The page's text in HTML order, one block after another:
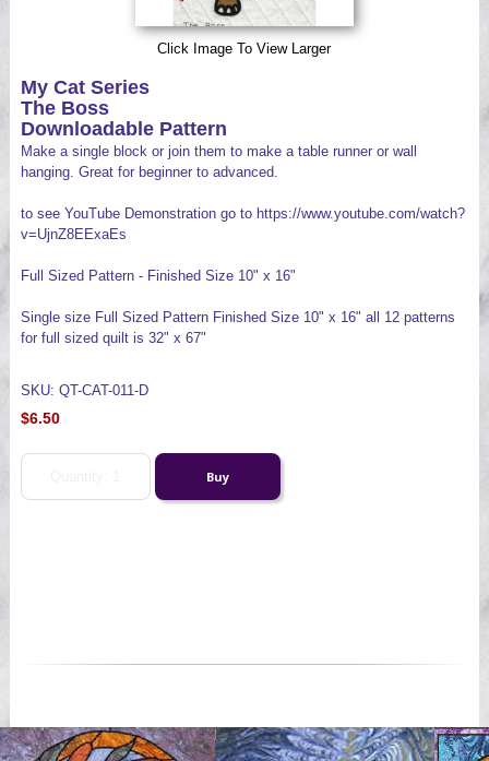
Click Image To View Larger
My Cat Series
The Boss
Downloadable Pattern
Make a single block or join them to make a table runner or wall
hanging. Great for beginner to advanced.
to see YouTube Demonstration go to https://www.youtube.com/watch?
v=UjnZ8EExaEs
Full Sized Pattern - Finished Size 10" x 16"
Single size Full Sized Pattern Finished Size 10" x 16" all 12 patterns
for full sized quilt is 32" x 67"
SKU: QT-CAT-011-D
$6.50